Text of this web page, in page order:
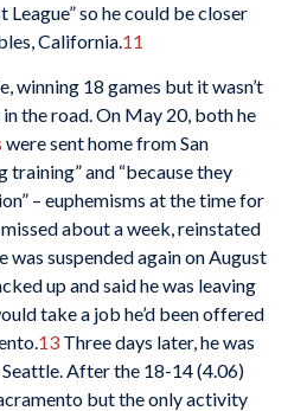
so he could be closer
California.11
winning 18 games but it wasn’t
the road. On May 20, both he
were sent home from San
training” and “because they
– euphemisms at the time for
about a week, reinstated
was suspended again on August
up and said he was leaving
take a job he’d been offered
13Three days later, he was
After the 18-14 (4.06)
but the only activity